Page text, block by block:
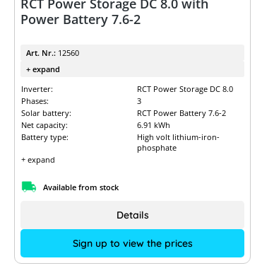
RCT Power Storage DC 8.0 with
Power Battery 7.6-2
Art. Nr.: 12560
+ expand
Inverter:
RCT Power Storage DC 8.0
Phases:
3
Solar battery:
RCT Power Battery 7.6-2
Net capacity:
6.91 kWh
Battery type:
High volt lithium-iron-
phosphate
+ expand
Available from stock
Sign up to view the prices
Details